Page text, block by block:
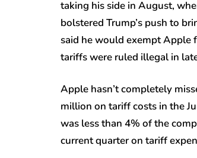
taking his side in August,
bolstered Trump’s push to
said he would exempt Apple
tariffs were ruled illegal in
Apple hasn’t completely
million on tariff costs in the
was less than 4% of the
current quarter on tariff